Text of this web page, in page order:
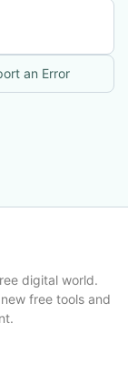
an Error
digital world.
free tools and